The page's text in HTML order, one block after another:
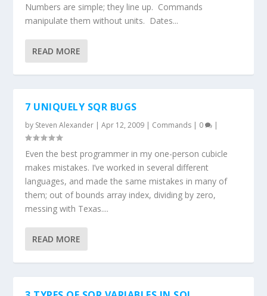
Numbers are simple; they line up. Commands
manipulate them without units. Dates...
READ MORE
7 UNIQUELY SQR BUGS
by Steven Alexander |Apr 12, 2009 | Commands | 0 |
Even the best programmer in my one-person cubicle
makes mistakes. I’ve worked in several different
languages, and made the same mistakes in many of
them; out of bounds array index, dividing by zero,
messing with Texas....
READ MORE